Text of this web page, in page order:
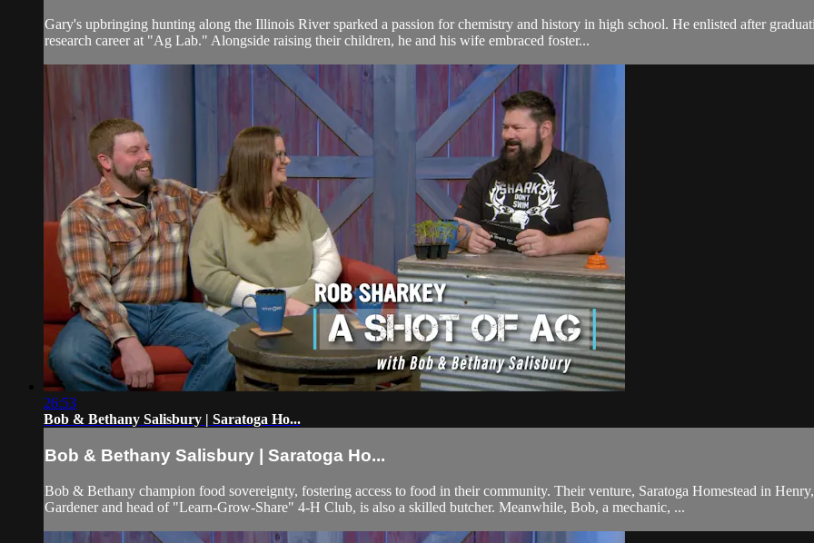
Gary's upbringing hunting along the Illinois River sparked a passion for chemistry and history in high school. He enlisted after
research career at "Ag Lab." Alongside raising their children, he and his wife embraced foster...
26:53
Bob & Bethany Salisbury | Saratoga Ho...
Bob & Bethany Salisbury | Saratoga Ho...
Bob & Bethany champion food sovereignty, fostering access to food in their community. Their venture, Saratoga Homestead in
Gardener and head of "Learn-Grow-Share" 4-H Club, is also a skilled butcher. Meanwhile, Bob, a mechanic, ...